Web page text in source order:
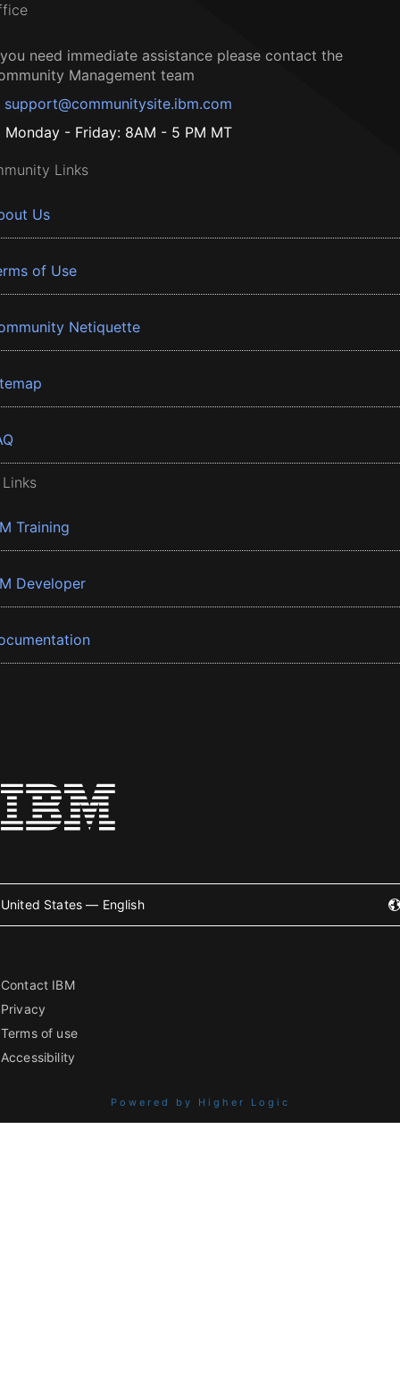
need immediate assistance please contact the
Management team
support@communitysite.ibm.com
Monday - Friday: 8AM - 5 PM MT
Links
Us
of Use
Netiquette
Training
Developer
United States — English
Contact IBM
Privacy
Terms of use
Accessibility
Powered by Higher Logic